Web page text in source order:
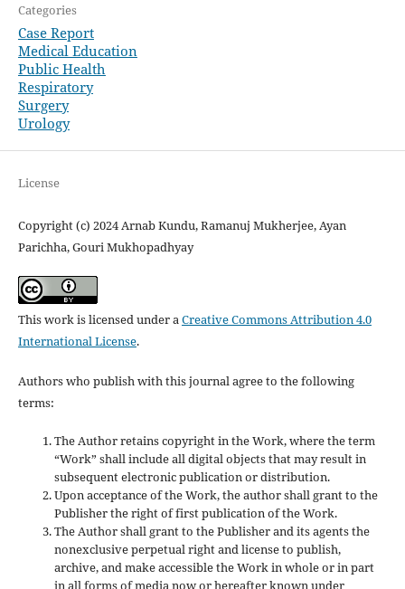
Categories
Case Report
Medical Education
Public Health
Respiratory
Surgery
Urology
License
Copyright (c) 2024 Arnab Kundu, Ramanuj Mukherjee, Ayan
Parichha, Gouri Mukhopadhyay
This work is licensed under a Creative Commons Attribution 4.0
International License.
Authors who publish with this journal agree to the following
terms:
The Author retains copyright in the Work, where the term
“Work” shall include all digital objects that may result in
subsequent electronic publication or distribution.
Upon acceptance of the Work, the author shall grant to the
Publisher the right of first publication of the Work.
The Author shall grant to the Publisher and its agents the
nonexclusive perpetual right and license to publish,
archive, and make accessible the Work in whole or in part
in all forms of media now or hereafter known under